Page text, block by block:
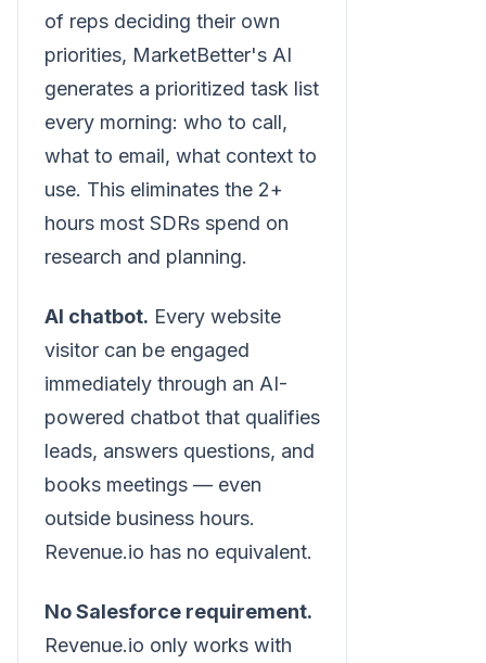
of reps deciding their own
priorities, MarketBetter's AI
generates a prioritized task list
every morning: who to call,
what to email, what context to
use. This eliminates the 2+
hours most SDRs spend on
research and planning.
AI chatbot. Every website
visitor can be engaged
immediately through an AI-
powered chatbot that qualifies
leads, answers questions, and
books meetings — even
outside business hours.
Revenue.io has no equivalent.
No Salesforce requirement.
Revenue.io only works with